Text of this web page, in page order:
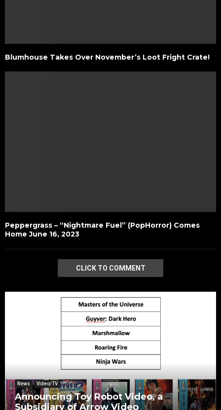
Blumhouse Takes Over November’s Loot Fright Crate!
Peppergrass – “Nightmare Fuel” (PopHorror) Comes
Home June 16, 2023
CLICK TO COMMENT
News Video/TV
Announcing Toy Robot Video, a
Subsidiary of Arrow Video